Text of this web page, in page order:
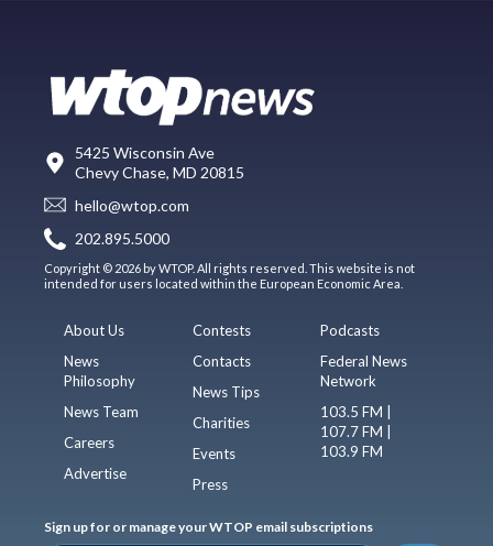
5425 Wisconsin Ave
Chevy Chase, MD 20815
hello@wtop.com
202.895.5000
Copyright © 2026 by WTOP. All rights reserved. This website is not
intended for users located within the European Economic Area.
About Us
News
Philosophy
News Team
Careers
Advertise
Contests
Contacts
News Tips
Charities
Events
Press
Podcasts
Federal News
Network
103.5 FM |
107.7 FM |
103.9 FM
Sign up for or manage your WTOP email subscriptions